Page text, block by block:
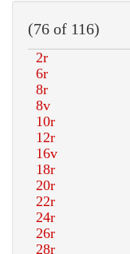
(76 of 116)